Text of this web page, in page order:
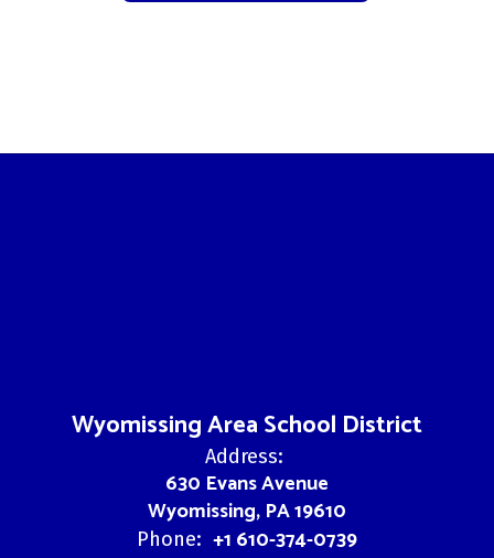
Wyomissing Area School District
Address:
630 Evans Avenue
Wyomissing, PA 19610
Phone: +1 610-374-0739